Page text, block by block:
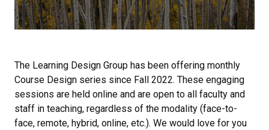
The Learning Design Group has been offering monthly
Course Design series since Fall 2022. These engaging
sessions are held online and are open to all faculty and
staff in teaching, regardless of the modality (face-to-
face, remote, hybrid, online, etc.). We would love for you